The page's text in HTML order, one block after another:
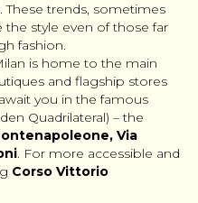
These trends, sometimes
style even of those far
fashion.
is home to the main
and flagship stores
you in the famous
Quadrilateral) – the
Via
. For more accessible and
Corso Vittorio